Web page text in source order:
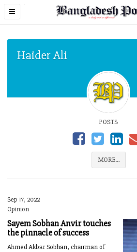
Toggle
Haider Ali
POSTS
MORE...
Sep 17, 2022
Opinion
Sayem Sobhan Anvir touches
the pinnacle of success
Ahmed Akbar Sobhan, chairman of